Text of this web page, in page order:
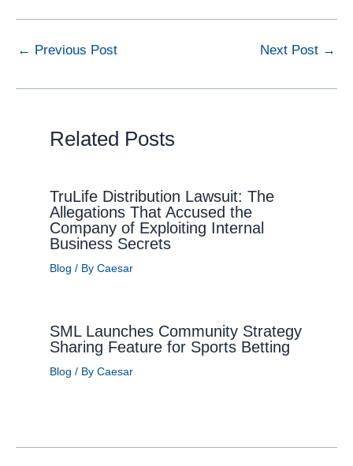
← Previous Post Next Post →
Related Posts
TruLife Distribution Lawsuit: The
Allegations That Accused the
Company of Exploiting Internal
Business Secrets
Blog / By Caesar
SML Launches Community Strategy
Sharing Feature for Sports Betting
Blog / By Caesar